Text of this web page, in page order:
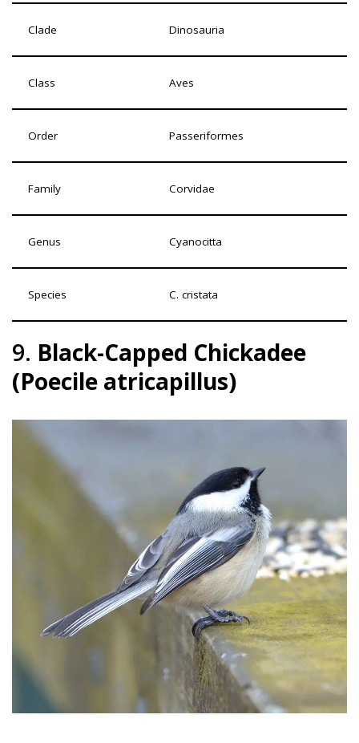
Clade Dinosauria
Class Aves
Order Passeriformes
Family Corvidae
Genus Cyanocitta
Species C. cristata
9. Black-Capped Chickadee
(Poecile atricapillus)